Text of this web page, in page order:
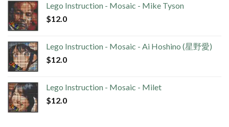
Lego Instruction - Mosaic - Mike Tyson
$12.0
Lego Instruction - Mosaic - Ai Hoshino (星野愛)
$12.0
Lego Instruction - Mosaic - Milet
$12.0